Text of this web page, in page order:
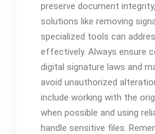
preserve document
solutions like removing
specialized tools can
effectively. Always ensure
digital signature laws and
avoid unauthorized
include working with the
when possible and using
handle sensitive files.